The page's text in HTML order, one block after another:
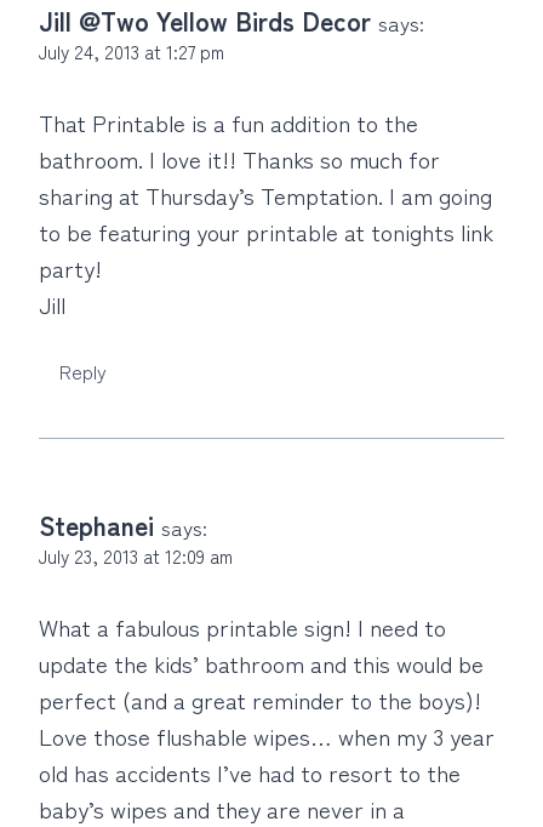
Jill @Two Yellow Birds Decor says:
July 24, 2013 at 1:27 pm
That Printable is a fun addition to the
bathroom. I love it!! Thanks so much for
sharing at Thursday’s Temptation. I am going
to be featuring your printable at tonights link
party!
Jill
Reply
Stephanei says:
July 23, 2013 at 12:09 am
What a fabulous printable sign! I need to
update the kids’ bathroom and this would be
perfect (and a great reminder to the boys)!
Love those flushable wipes… when my 3 year
old has accidents I’ve had to resort to the
baby’s wipes and they are never in a